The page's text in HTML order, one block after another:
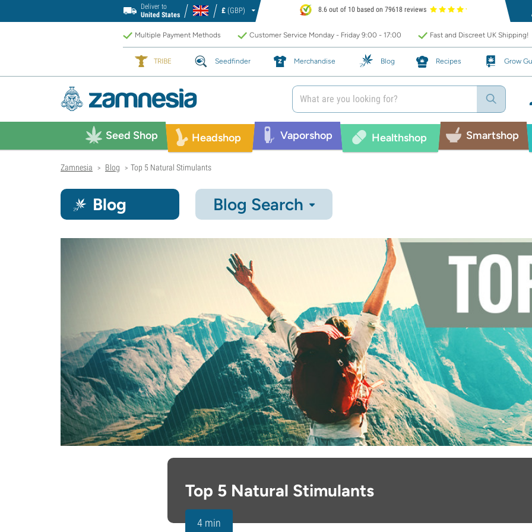
Deliver to
United States
£ (GBP) 8.6 out of 10 based on 79618 reviews
Multiple Payment Methods Customer Service Monday - Friday 9:00 - 17:00 Fast and Discreet UK Shipping!
TRIBE Seedfinder Merchandise Blog Recipes Grow
Seed Shop Headshop Vaporshop Healthshop Smartshop
Zamnesia > Blog > Top 5 Natural Stimulants
Blog Blog Search
Top 5 Natural Stimulants
4 min